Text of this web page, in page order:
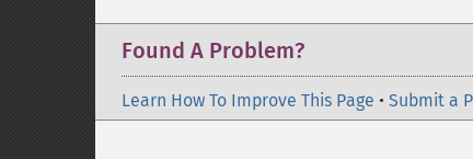
Found A Problem?
Learn How To Improve This Page • Submit a